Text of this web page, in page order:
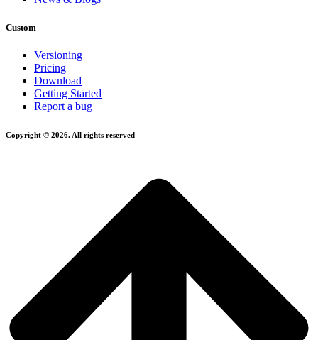
Custom
Versioning
Pricing
Download
Getting Started
Report a bug
Copyright © 2026. All rights reserved